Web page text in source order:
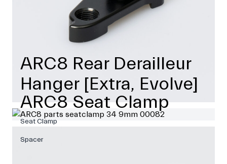
ARC8 Rear Derailleur
Hanger [Extra, Evolve]
Seat Clamp
ARC8 Seat Clamp
Spacer